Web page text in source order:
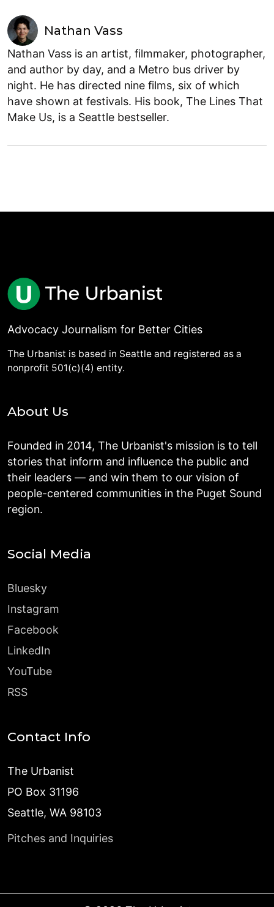
Nathan Vass
Nathan Vass is an artist, filmmaker, photographer,
and author by day, and a Metro bus driver by
night. He has directed nine films, six of which
have shown at festivals. His book, The Lines That
Make Us, is a Seattle bestseller.
Advocacy Journalism for Better Cities
The Urbanist is based in Seattle and registered as a
nonprofit 501(c)(4) entity.
About Us
Founded in 2014, The Urbanist's mission is to tell
stories that inform and influence the public and
their leaders — and win them to our vision of
people-centered communities in the Puget Sound
region.
Social Media
Bluesky
Instagram
Facebook
LinkedIn
YouTube
RSS
Contact Info
The Urbanist
PO Box 31196
Seattle, WA 98103
Pitches and Inquiries